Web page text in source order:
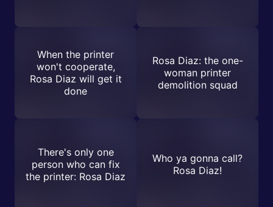
When the printer
won't cooperate,
Rosa Diaz will get it
done
Rosa Diaz: the one-
woman printer
demolition squad
There's only one
person who can fix
the printer: Rosa Diaz
Who ya gonna call?
Rosa Diaz!